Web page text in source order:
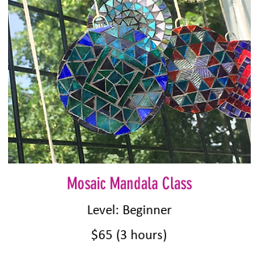
​Mosaic Mandala Class
Level: Beginner
$65 (3 hours)